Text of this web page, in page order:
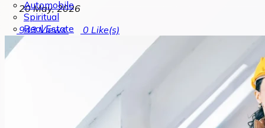
Automobile
Spiritual
Real Estate
20 May, 2026
943Views 0 Like(s)